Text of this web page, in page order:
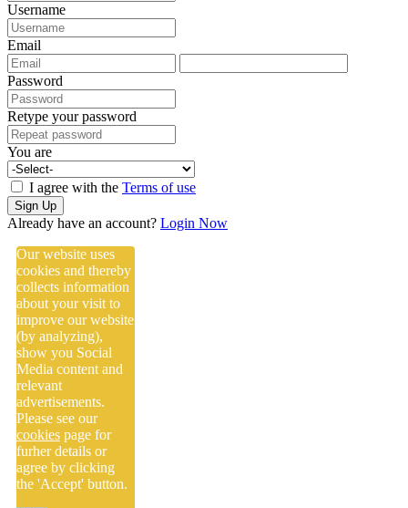
Username
Email
Password
Retype your password
You are
I agree with the Terms of use
Sign Up
Already have an account? Login Now
Our website uses
cookies and thereby
collects information
about your visit to
improve our website
(by analyzing),
show you Social
Media content and
relevant
advertisements.
Please see our
cookies page for
furher details or
agree by clicking
the 'Accept' button.